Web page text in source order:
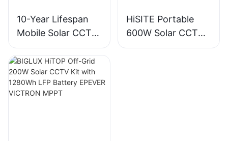
10-Year Lifespan
Mobile Solar CCTV
Trailer Tower for
Construction Sites
HiSITE Portable
600W Solar CCTV
Camera Trailer